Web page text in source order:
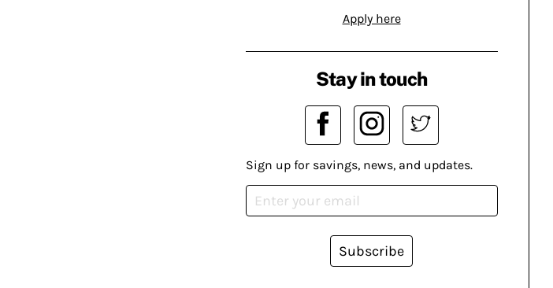
Apply here
Stay in touch
Sign up for savings, news, and updates.
Subscribe